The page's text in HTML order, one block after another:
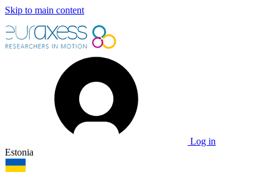
Skip to main content
Log in
Estonia